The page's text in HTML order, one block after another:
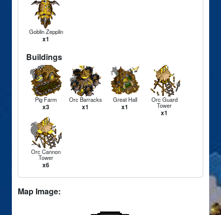
Goblin Zepplin
x1
Buildings
Pig Farm
x3
Orc Barracks
x1
Great Hall
x1
Orc Guard
Tower
x1
Orc Cannon
Tower
x6
Map Image: